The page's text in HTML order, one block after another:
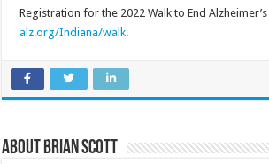
Registration for the 2022 Walk to End
alz.org/Indiana/walk.
About Brian Scott